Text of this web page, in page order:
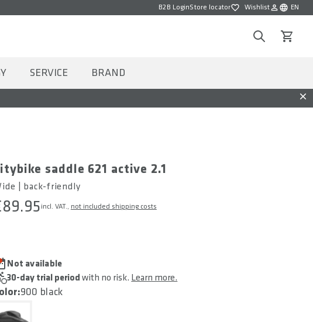
B2B LoginStore locatorWishlistWishlist EN
Choose
SearchView
SERVICE BRAND
saddle 621 active 2.1
| back-friendly
incl. VAT., not included shipping costs
Not available
30-day trial period with no risk. Learn more.
900 black